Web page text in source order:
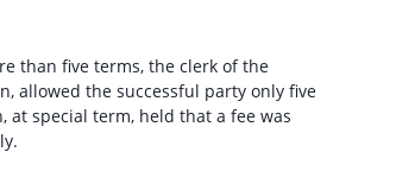
than five terms, the clerk of the
allowed the successful party only five
at special term, held that a fee was